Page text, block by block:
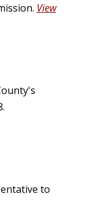
View
to